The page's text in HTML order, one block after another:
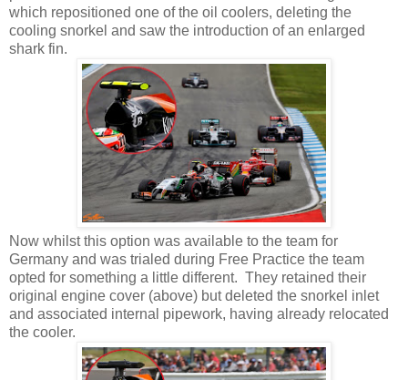
which repositioned one of the oil coolers, deleting the
cooling snorkel and saw the introduction of an enlarged
shark fin.
Now whilst this option was available to the team for
Germany and was trialed during Free Practice the team
opted for something a little different. They retained their
original engine cover (above) but deleted the snorkel inlet
and associated internal pipework, having already relocated
the cooler.